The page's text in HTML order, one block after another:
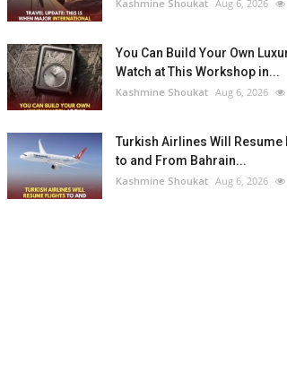
Kashmine Shoukat Aug 6, 2026
You Can Build Your Own
Watch at This Workshop in...
Kashmine Shoukat Aug 6, 2026
Turkish Airlines Will Resume
to and From Bahrain...
Kashmine Shoukat Aug 6, 2026